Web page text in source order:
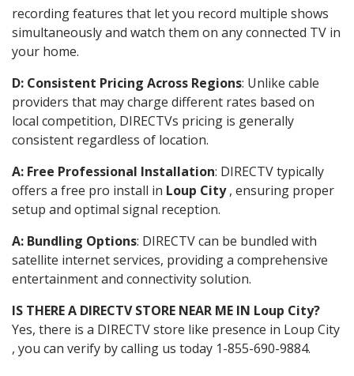
recording features that let you record multiple shows
simultaneously and watch them on any connected TV in
your home.
D: Consistent Pricing Across Regions: Unlike cable
providers that may charge different rates based on
local competition, DIRECTVs pricing is generally
consistent regardless of location.
A: Free Professional Installation: DIRECTV typically
offers a free pro install in Loup City, ensuring proper
setup and optimal signal reception.
A: Bundling Options: DIRECTV can be bundled with
satellite internet services, providing a comprehensive
entertainment and connectivity solution.
IS THERE A DIRECTV STORE NEAR ME IN Loup City?
Yes, there is a DIRECTV store like presence in Loup City
, you can verify by calling us today 1-855-690-9884.